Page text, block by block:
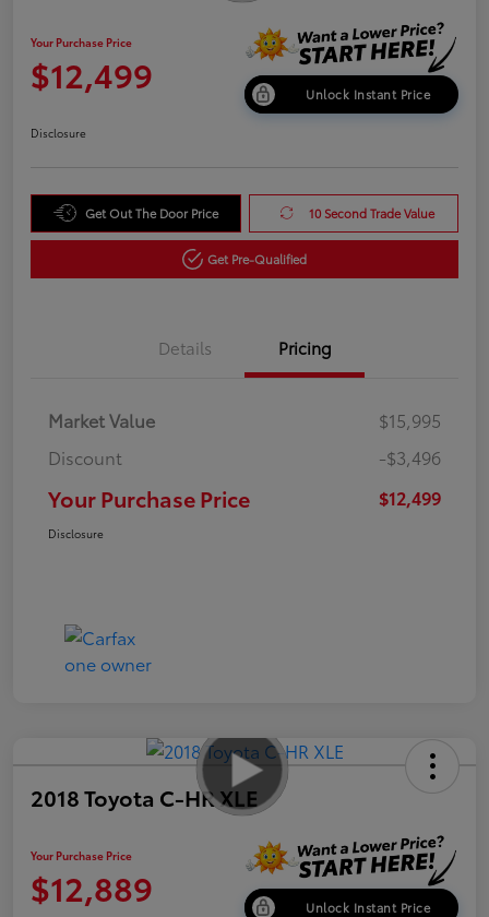
Your Purchase Price
$12,499 Unlock Instant Price
Disclosure
Get Out The Door Price 10 Second Trade Value
Get Pre-Qualified
Details Pricing
Market Value
$15,995
Discount
-$3,496
Your Purchase Price $12,499
Disclosure
2018 Toyota C-HR XLE
Your Purchase Price
$12,889 Unlock Instant Price